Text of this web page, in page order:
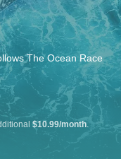
The Ocean Race
$10.99/month